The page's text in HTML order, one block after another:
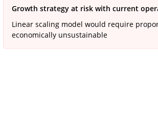
Growth strategy at risk with current
Linear scaling model would require
economically unsustainable